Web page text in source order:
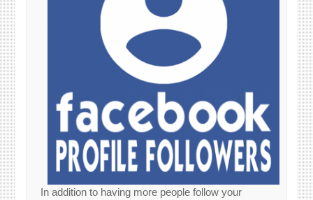
In addition to having more people follow your